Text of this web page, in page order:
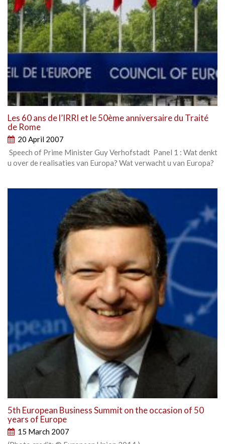
Les 60 ans de l’IRRI et le 50ème anniversaire du Traité
de Rome
20 April 2007
Speech of Prime Minister Guy Verhofstadt Panel 1 : Wat denkt
u over de realisaties van Europa? Wat verwacht u van Europa?
5th European Business Summit on the occasion of 50
years of Europe
15 March 2007